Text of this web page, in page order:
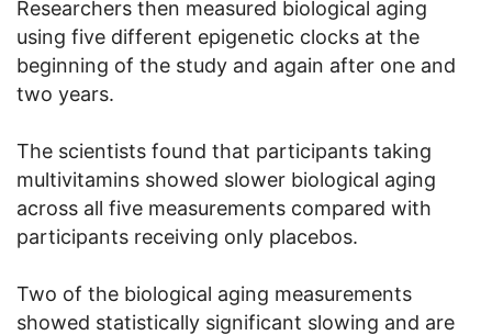
Researchers then measured biological aging
using five different epigenetic clocks at the
beginning of the study and again after one and
two years.
The scientists found that participants taking
multivitamins showed slower biological aging
across all five measurements compared with
participants receiving only placebos.
Two of the biological aging measurements
showed statistically significant slowing and are